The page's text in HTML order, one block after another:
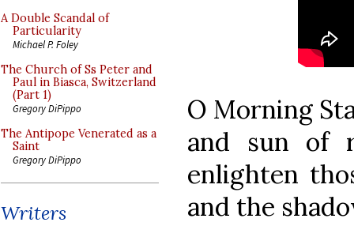
A Double Scandal of
Particularity
Michael P. Foley
The Church of Ss Peter and
Paul in Biasca, Switzerland
(Part 1)
Gregory DiPippo
The Antipope Venerated as a
Saint
Gregory DiPippo
Writers
O Morning
and sun of
enlighten
and the